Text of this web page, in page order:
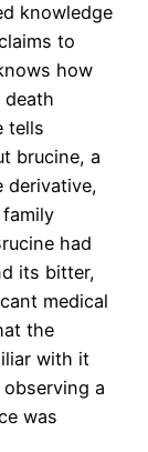
knowledge
to
how
tells
brucine, a
derivative,
had
its bitter,
medical
the
with it
a
was